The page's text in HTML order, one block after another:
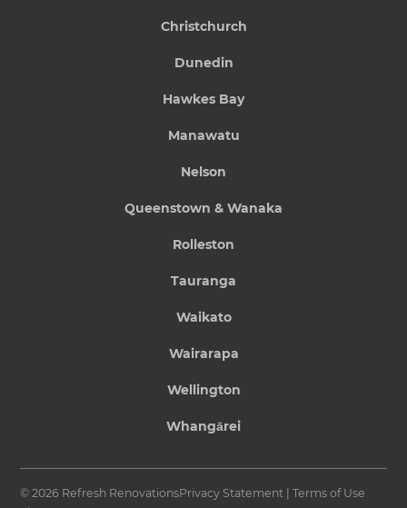
Christchurch
Dunedin
Hawkes Bay
Manawatu
Nelson
Queenstown & Wanaka
Rolleston
Tauranga
Waikato
Wairarapa
Wellington
Whangārei
© 2026 Refresh RenovationsPrivacy Statement |Terms of Use